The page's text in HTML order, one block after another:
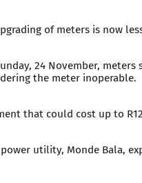
of meters is now
24 November, meters
the meter inoperable.
that could cost up to
utility, Monde Bala,